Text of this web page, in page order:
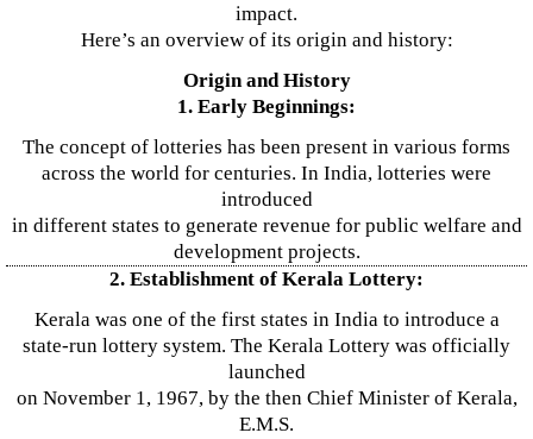
impact.
Here’s an overview of its origin and history:
Origin and History
1. Early Beginnings:
The concept of lotteries has been present in various forms
across the world for centuries. In India, lotteries were
introduced
in different states to generate revenue for public welfare and
development projects.
2. Establishment of Kerala Lottery:
Kerala was one of the first states in India to introduce a
state-run lottery system. The Kerala Lottery was officially
launched
on November 1, 1967, by the then Chief Minister of Kerala,
E.M.S.